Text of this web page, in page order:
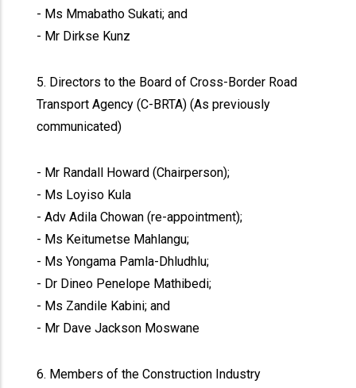
- Ms Mmabatho Sukati; and
- Mr Dirkse Kunz
5. Directors to the Board of Cross-Border Road
Transport Agency (C-BRTA) (As previously
communicated)
- Mr Randall Howard (Chairperson);
- Ms Loyiso Kula
- Adv Adila Chowan (re-appointment);
- Ms Keitumetse Mahlangu;
- Ms Yongama Pamla-Dhludhlu;
- Dr Dineo Penelope Mathibedi;
- Ms Zandile Kabini; and
- Mr Dave Jackson Moswane
6. Members of the Construction Industry